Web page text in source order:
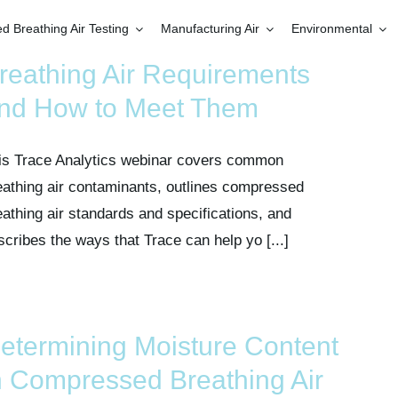
Breathing Air Testing Manufacturing Air Environmental
Air Requirements
How to Meet Them
Trace Analytics webinar covers common
air contaminants, outlines compressed
air standards and specifications, and
the ways that Trace can help yo [...]
Moisture Content
Compressed Breathing Air